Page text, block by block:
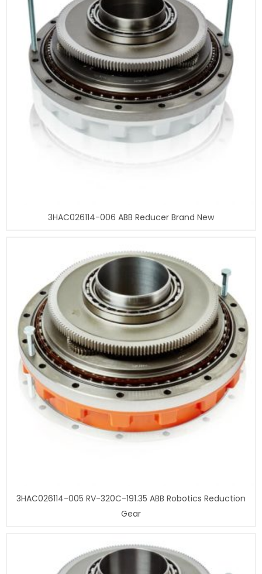
3HAC026114-006 ABB Reducer Brand New
3HAC026114-005 RV-320C-191.35 ABB Robotics Reduction
Gear